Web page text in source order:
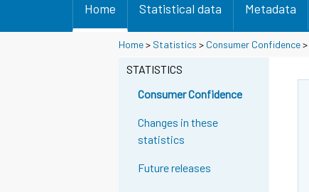
Home Statistical data Metadata
Home> Statistics > Consumer Confidence>
STATISTICS
Consumer Confidence
Changes in these
statistics
Future releases